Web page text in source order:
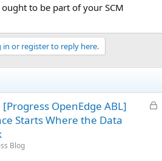
to be part of your SCM
in or register to reply here.
L
OpenEdge ABL]
Starts Where the Data
Blog